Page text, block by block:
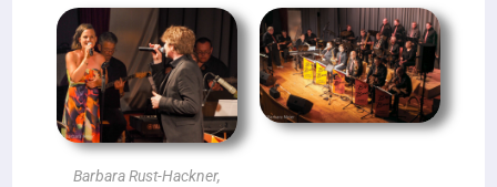
Barbara Rust-Hackner,